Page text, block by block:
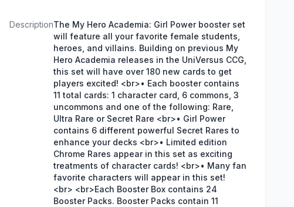
DescriptionThe My Hero Academia: Girl Power booster set
will feature all your favorite female students,
heroes, and villains. Building on previous My
Hero Academia releases in the UniVersus CCG,
this set will have over 180 new cards to get
players excited! <br>• Each booster contains
11 total cards: 1 character card, 6 commons, 3
uncommons and one of the following: Rare,
Ultra Rare or Secret Rare <br>• Girl Power
contains 6 different powerful Secret Rares to
enhance your decks <br>• Limited edition
Chrome Rares appear in this set as exciting
treatments of character cards! <br>• Many fan
favorite characters will appear in this set!
<br> <br>Each Booster Box contains 24
Booster Packs. Booster Packs contain 11